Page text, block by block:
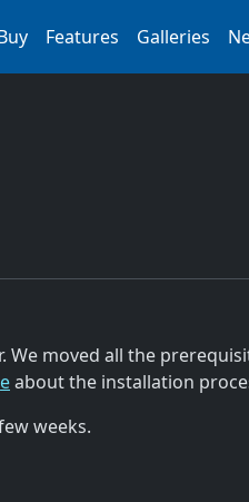
Features Galleries
We moved all the
about the installation
weeks.